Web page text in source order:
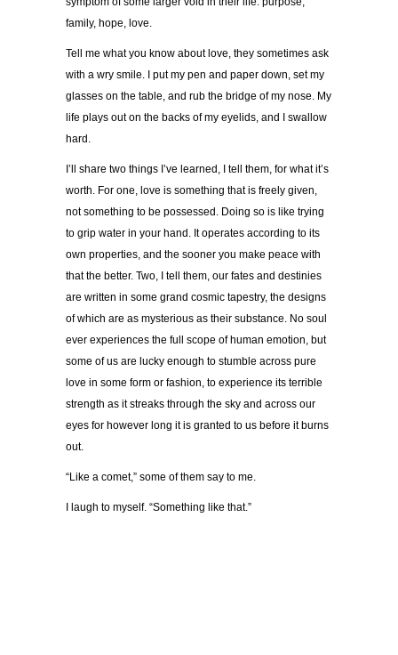
family, hope, love.
Tell me what you know about love, they sometimes ask
with a wry smile. I put my pen and paper down, set my
glasses on the table, and rub the bridge of my nose. My
life plays out on the backs of my eyelids, and I swallow
hard.
I’ll share two things I’ve learned, I tell them, for what it’s
worth. For one, love is something that is freely given,
not something to be possessed. Doing so is like trying
to grip water in your hand. It operates according to its
own properties, and the sooner you make peace with
that the better. Two, I tell them, our fates and destinies
are written in some grand cosmic tapestry, the designs
of which are as mysterious as their substance. No soul
ever experiences the full scope of human emotion, but
some of us are lucky enough to stumble across pure
love in some form or fashion, to experience its terrible
strength as it streaks through the sky and across our
eyes for however long it is granted to us before it burns
out.
“Like a comet,” some of them say to me.
I laugh to myself. “Something like that.”